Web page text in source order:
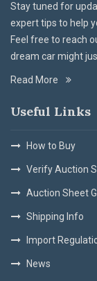
Stay tuned for
expert tips to help
Feel free to reach
dream car might
Read More
Useful Links
How to Buy
Verify Auction
Auction Sheet
Shipping Info
Import
News